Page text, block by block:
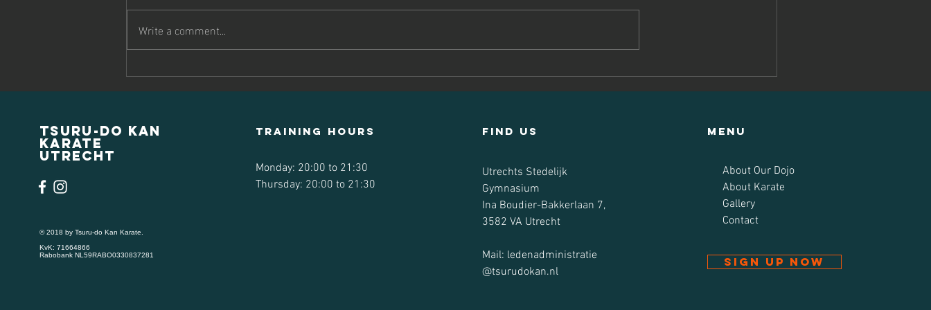
dojo’s rules and etiquette to ensure
everyone will have a positive
We've had plenty of awesome
highlights!
Kyu exams at
Tsuru-do Kan
Write a comment...
Tsuru-do Kan
Karate
Utrecht
© 2018 by Tsuru-do Kan Karate.
KvK: 71664866
Rabobank NL59RABO0330837281
training hours
Monday: 20:00 to 21:30
Thursday: 20:00 to 21:30
Find us
Utrechts Stedelijk
Gymnasium
Ina Boudier-Bakkerlaan 7,
3582 VA Utrecht
Mail: ledenadministratie
@tsurudokan.nl
Menu
About Our Dojo
About Karate
Gallery
Contact
Sign up now